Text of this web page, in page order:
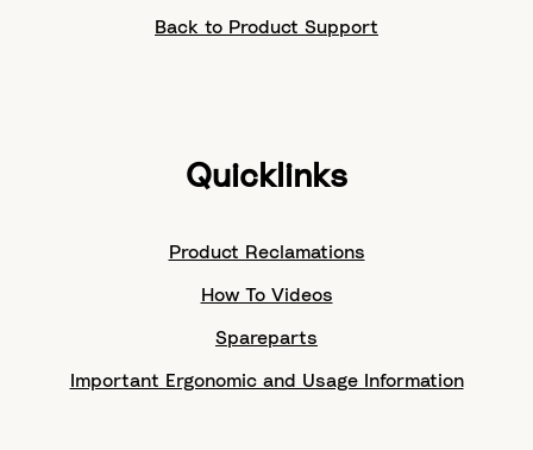
Back to Product Support
Quicklinks
Product Reclamations
How To Videos
Spareparts
Important Ergonomic and Usage Information